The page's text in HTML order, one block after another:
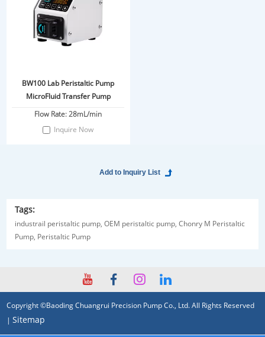
BW100 Lab Peristaltic Pump
MicroFluid Transfer Pump
Flow Rate: 28mL/min
Inquire Now
Tags:
industrail peristaltic pump, OEM peristaltic pump, Chonry M Peristaltic
Pump, Peristaltic Pump
Copyright ©Baoding Chuangrui Precision Pump Co., Ltd. All Rights Reserved
| Sitemap